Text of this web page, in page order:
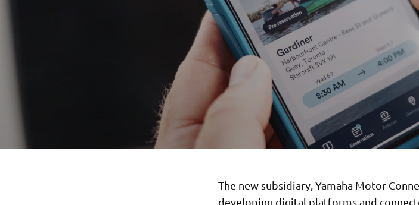
The new subsidiary, Yamaha Motor
developing digital platforms and